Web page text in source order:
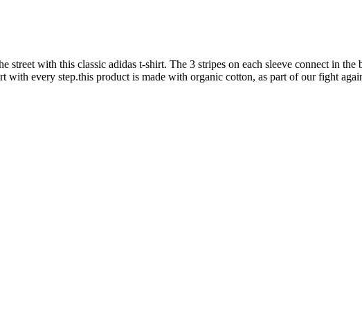
street with this classic adidas t-shirt. The 3 stripes on each sleeve connect in
with every step.this product is made with organic cotton, as part of our fight